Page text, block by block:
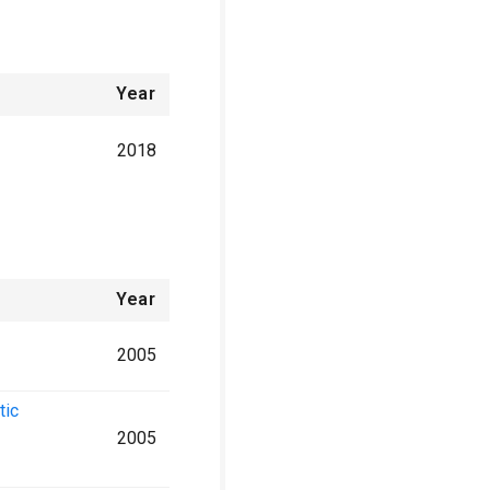
Year
2018
Year
2005
2005